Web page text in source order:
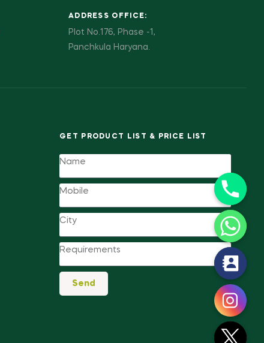
ADDRESS OFFICE:
Plot No.176, Phase -1,
Panchkula Haryana.
GET PRODUCT LIST & PRICE LIST
Send
c
h
a
t
y